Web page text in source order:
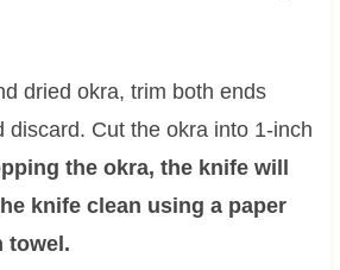
dried okra, trim both ends
discard. Cut the okra into 1-inch
the okra, the knife will
knife clean using a paper
towel.